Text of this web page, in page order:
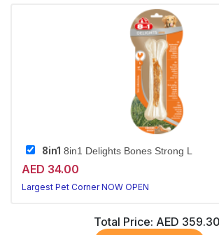
8in1 8in1 Delights Bones Strong L
AED 34.00
Largest Pet Corner NOW OPEN
Total Price: AED 359.30